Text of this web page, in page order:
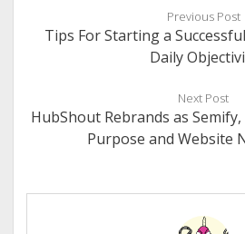
Previous Post
Tips For Starting a
Daily
Next Post
HubShout Rebrands as
Purpose and Website